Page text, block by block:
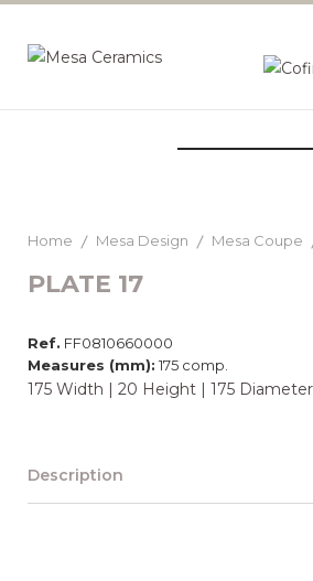
Home Mesa Design Mesa Coupe
PLATE 17
Ref. FF0810660000
Measures (mm): 175 comp.
175 Width | 20 Height | 175
Description